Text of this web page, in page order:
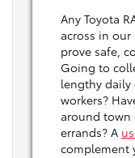
Any Toyota
across in
prove safe,
Going to
lengthy
workers?
around town
errands? A
complement